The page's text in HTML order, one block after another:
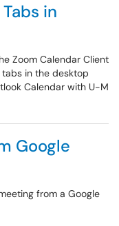
in
Zoom Calendar Client
in the desktop
Calendar with U-M
Google
from a Google